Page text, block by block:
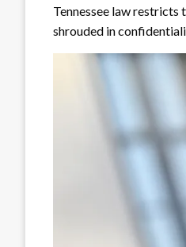
Tennessee law restricts
shrouded in